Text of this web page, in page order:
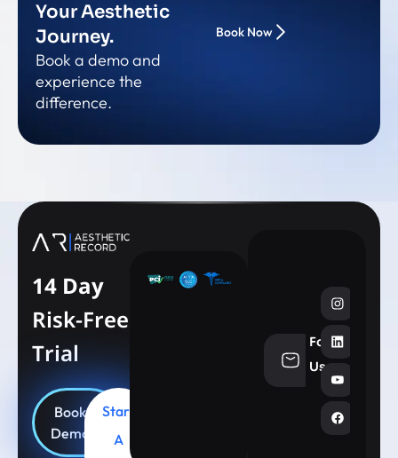
Your Aesthetic
Journey.
Book a demo and
experience the
difference.
Book Now
14 Day
Risk-Free
Trial
Book
Demo
Start
A
Follow
Us